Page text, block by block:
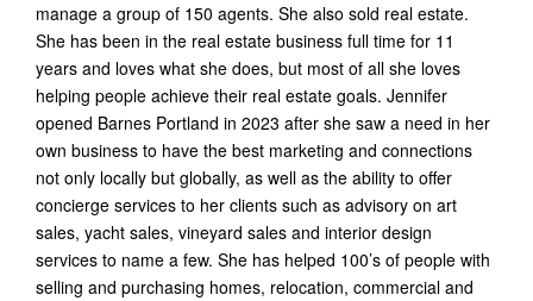
manage a group of 150 agents. She also sold real estate.
She has been in the real estate business full time for 11
years and loves what she does, but most of all she loves
helping people achieve their real estate goals. Jennifer
opened Barnes Portland in 2023 after she saw a need in her
own business to have the best marketing and connections
not only locally but globally, as well as the ability to offer
concierge services to her clients such as advisory on art
sales, yacht sales, vineyard sales and interior design
services to name a few. She has helped 100’s of people with
selling and purchasing homes, relocation, commercial and